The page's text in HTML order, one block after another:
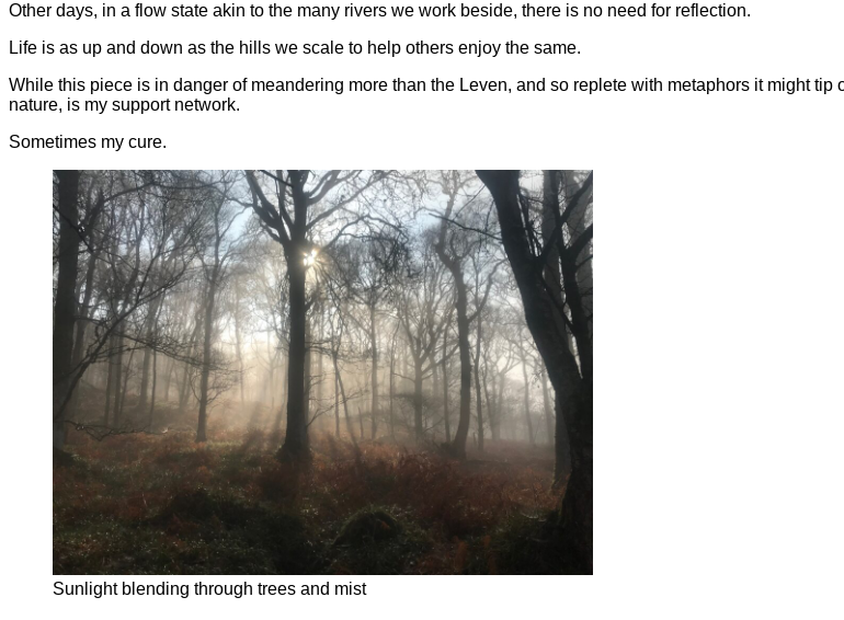
Other days, in a flow state akin to the many rivers we work beside, there is no need for reflection.
Life is as up and down as the hills we scale to help others enjoy the same.
While this piece is in danger of meandering more than the Leven, and so replete with metaphors it might
nature, is my support network.
Sometimes my cure.
Sunlight blending through trees and mist